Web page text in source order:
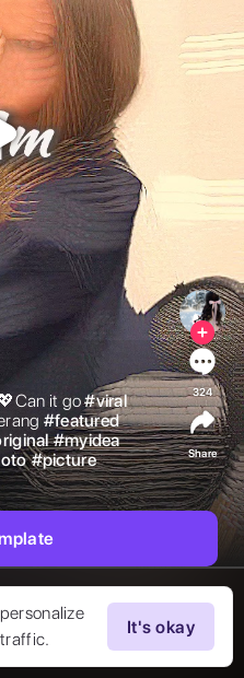
It's okay
it go #viral
#featured
#myidea
#picture
324
Share